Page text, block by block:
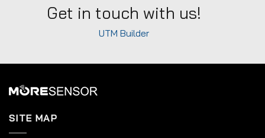
Get in touch with us!
UTM Builder
SITE MAP